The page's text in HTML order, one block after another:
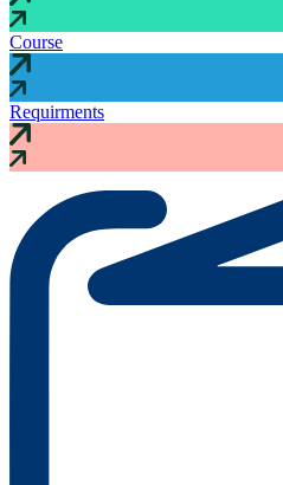
Course
Requirments